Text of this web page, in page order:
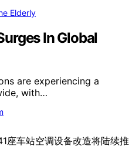
Elderly
In Global
are experiencing a
with…